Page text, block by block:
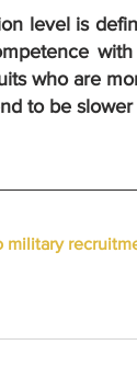
level is
who are
to be
military